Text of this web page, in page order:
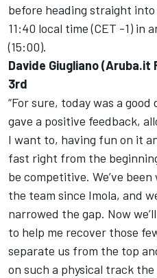
before heading straight
11:40 local time (CET -1) in
(15:00).
Davide Giugliano
3rd
“For sure, today was a
gave a positive feedback,
I want to, having fun on it
fast right from the
be competitive. We’ve
the team since Imola, and
narrowed the gap. Now
to help me recover those
separate us from the top
on such a physical track